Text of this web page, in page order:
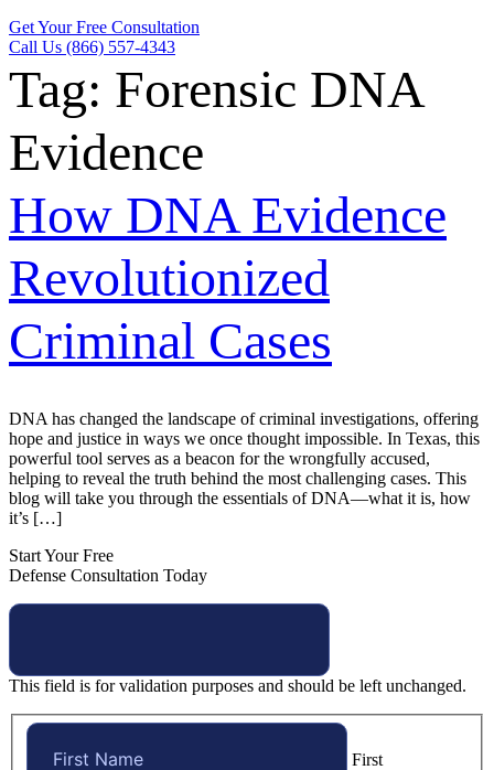
Get Your Free Consultation
Call Us (866) 557-4343
Tag: Forensic DNA
Evidence
How DNA Evidence
Revolutionized
Criminal Cases
DNA has changed the landscape of criminal investigations, offering
hope and justice in ways we once thought impossible. In Texas, this
powerful tool serves as a beacon for the wrongfully accused,
helping to reveal the truth behind the most challenging cases. This
blog will take you through the essentials of DNA—what it is, how
it’s […]
Start Your Free
Defense Consultation Today
This field is for validation purposes and should be left unchanged.
First